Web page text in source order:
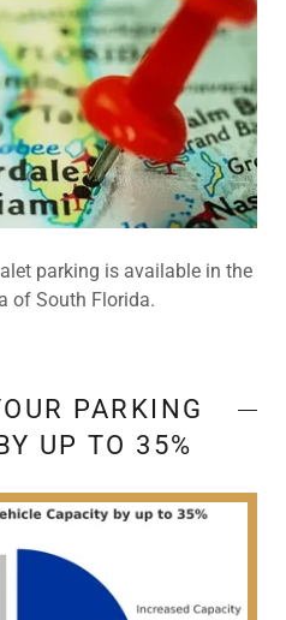
parking is available in the
of South Florida.
PARKING
UP TO 35%